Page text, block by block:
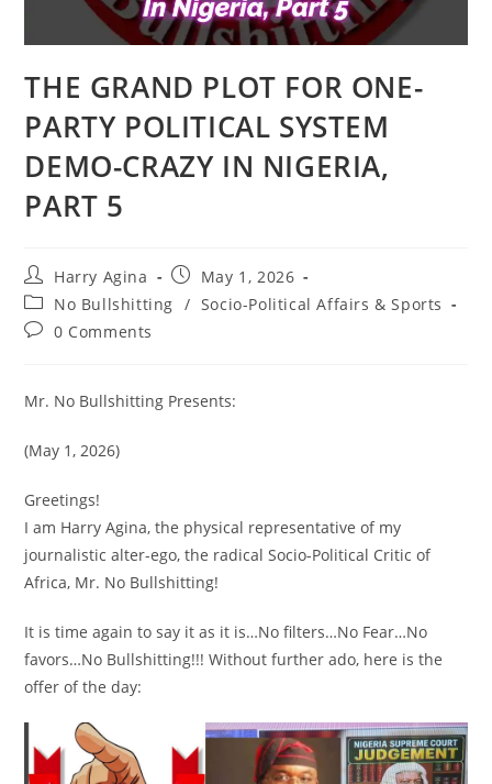
THE GRAND PLOT FOR ONE-
PARTY POLITICAL SYSTEM
DEMO-CRAZY IN NIGERIA,
PART 5
Post
author:
Harry Agina
Post
published:
May 1, 2026
Post
category:
No Bullshitting / Socio-Political Affairs & Sports
Post0 Comments
Mr. No Bullshitting Presents:
(May 1, 2026)
Greetings!
I am Harry Agina, the physical representative of my
journalistic alter-ego, the radical Socio-Political Critic of
Africa, Mr. No Bullshitting!
It is time again to say it as it is…No filters…No Fear…No
favors…No Bullshitting!!! Without further ado, here is the
offer of the day:
Player